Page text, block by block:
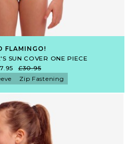
FLAMINGO!
SUN COVER ONE PIECE
£30.95
Zip Fastening